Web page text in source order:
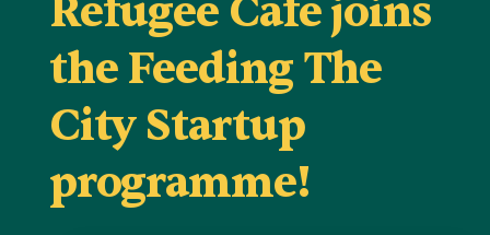
Refugee Cafe joins
the Feeding The
City Startup
programme!